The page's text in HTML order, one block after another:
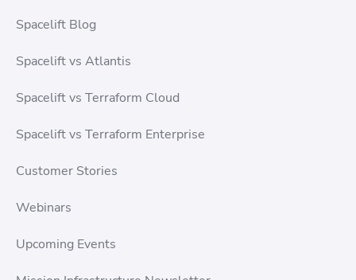
Spacelift Blog
Spacelift vs Atlantis
Spacelift vs Terraform Cloud
Spacelift vs Terraform Enterprise
Customer Stories
Webinars
Upcoming Events